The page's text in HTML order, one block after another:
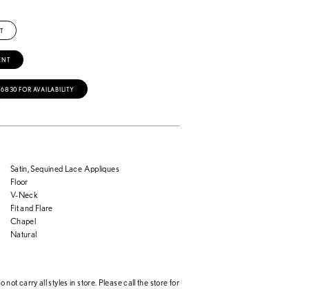
FOR AVAILABILITY
Satin, Sequined Lace Appliques
Floor
V-Neck
Fit and Flare
Chapel
Natural
not carry all styles in store. Please call the store for